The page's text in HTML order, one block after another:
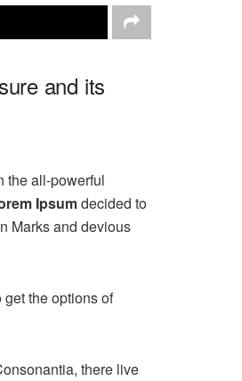
and its
the all-powerful
Ipsumdecided to
Marks and devious
the options of
there live